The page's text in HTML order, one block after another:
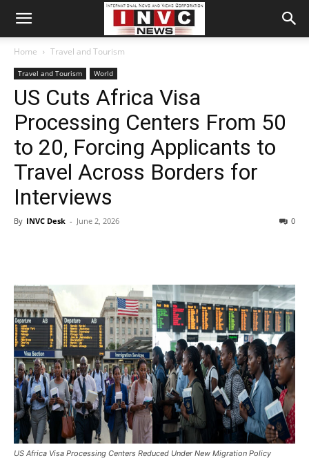
Home Travel and Tourism
Travel and Tourism World
US Cuts Africa Visa
Processing Centers From 50
to 20, Forcing Applicants to
Travel Across Borders for
Interviews
By INVC Desk - June 2, 2026 0
US Africa Visa Processing Centers Reduced Under New Migration Policy